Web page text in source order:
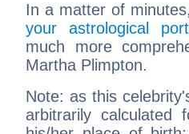
In a matter of
your astrological
much more
Martha Plimpton.
Note: as this
arbitrarily